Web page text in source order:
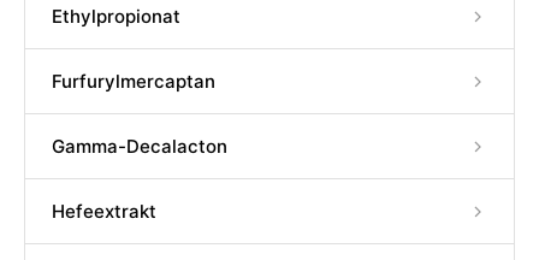
Ethylpropionat
Furfurylmercaptan
Gamma-Decalacton
Hefeextrakt